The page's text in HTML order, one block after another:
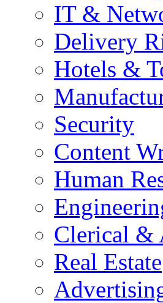
IT &
Delivery
Hotels &
Security
Content
Human
Clerical &
Real Estate